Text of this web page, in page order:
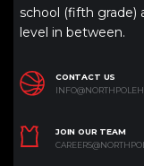
school (fifth grade)
level in between.
CONTACT US
JOIN OUR TEAM